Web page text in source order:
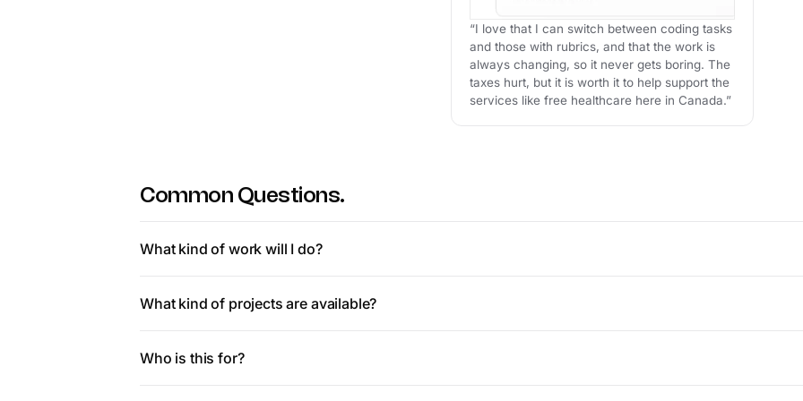
“I love that I can switch between coding tasks
and those with rubrics, and that the work is
always changing, so it never gets boring. The
taxes hurt, but it is worth it to help support the
services like free healthcare here in Canada.”
Common Questions.
What kind of work will I do?
background needed.
What kind of projects are available?
areas. All focused on improving real production AI systems.
Who is this for?